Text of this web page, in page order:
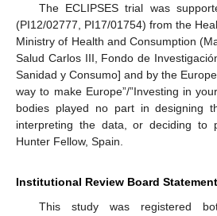
The ECLIPSES trial was
(PI12/02777, PI17/01754) from the
Ministry of Health and Consumption
Salud Carlos III, Fondo de
Sanidad y Consumo] and by the
way to make Europe”/”Investing in
bodies played no part in designing
interpreting the data, or deciding to
Hunter Fellow, Spain.
Institutional Review Board Statement
This study was registered